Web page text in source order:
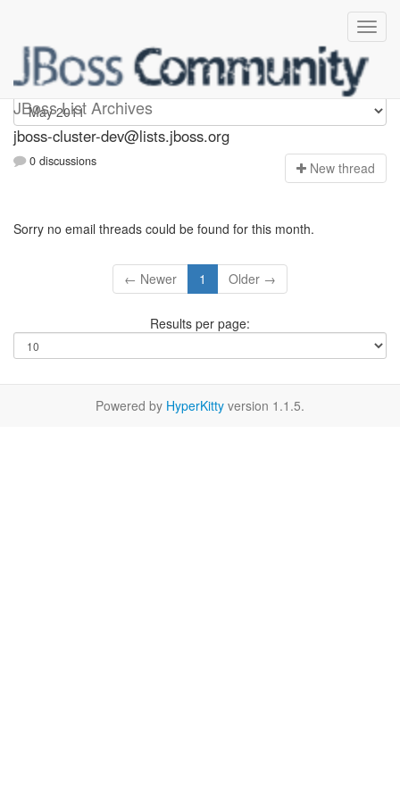
JBoss List Archives
jboss-cluster-dev
jboss-cluster-dev@lists.jboss.org
0 discussions New thread
Sorry no email threads could be found for this month.
← Newer 1 Older →
Results per page:
Powered by HyperKitty version 1.1.5.